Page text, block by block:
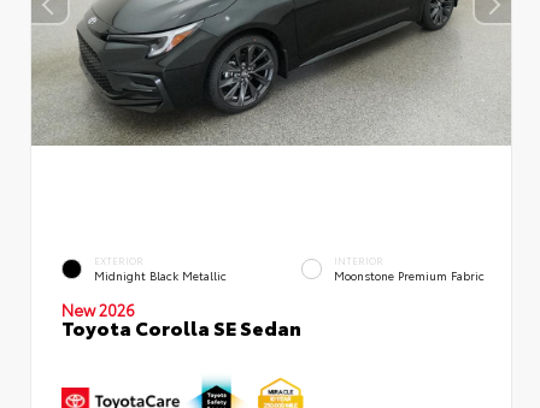
EXTERIOR
Midnight Black Metallic
INTERIOR
Moonstone Premium Fabric
New 2026
Toyota Corolla SE Sedan